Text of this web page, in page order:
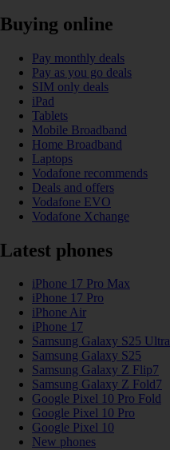
Buying online
Pay monthly deals
Pay as you go deals
SIM only deals
iPad
Tablets
Mobile Broadband
Home Broadband
Laptops
Vodafone recommends
Deals and offers
Vodafone EVO
Vodafone Xchange
Latest phones
iPhone 17 Pro Max
iPhone 17 Pro
iPhone Air
iPhone 17
Samsung Galaxy S25 Ultra
Samsung Galaxy S25
Samsung Galaxy Z Flip7
Samsung Galaxy Z Fold7
Google Pixel 10 Pro Fold
Google Pixel 10 Pro
Google Pixel 10
New phones